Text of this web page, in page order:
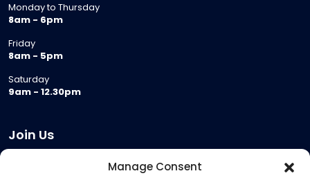
Manage Consent
Monday to Thursday
8am - 6pm
Friday
8am - 5pm
Saturday
9am - 12.30pm
Join Us